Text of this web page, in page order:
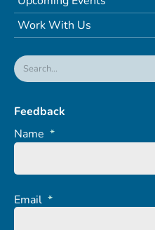
Work With Us
Feedback
Name *
Email *